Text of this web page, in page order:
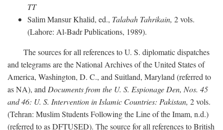
TT
Salim Mansur Khalid, ed., Talabah Tahrikain, 2 vols.
(Lahore: Al-Badr Publications, 1989).
The sources for all references to U. S. diplomatic dispatches
and telegrams are the National Archives of the United States of
America, Washington, D. C., and Suitland, Maryland (referred to
as NA), and Documents from the U. S. Espionage Den, Nos. 45
and 46: U. S. Intervention in Islamic Countries: Pakistan, 2 vols.
(Tehran: Muslim Students Following the Line of the Imam, n.d.)
(referred to as DFTUSED). The source for all references to British